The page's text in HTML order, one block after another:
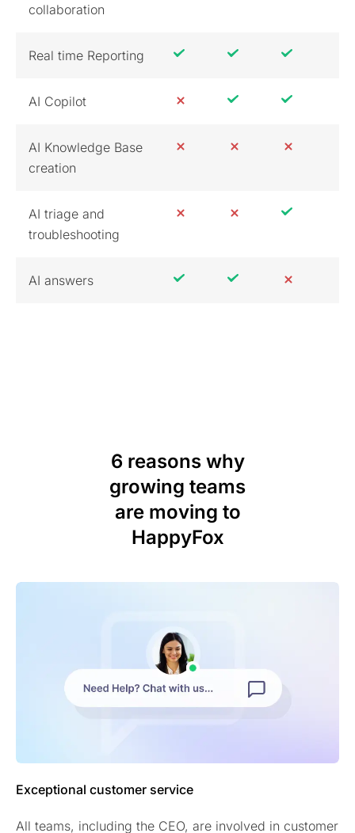
collaboration
Real time Reporting
AI Copilot
AI Knowledge Base
creation
AI triage and
troubleshooting
AI answers
6 reasons why
growing teams
are moving to
HappyFox
Exceptional customer service
All teams, including the CEO, are involved in customer